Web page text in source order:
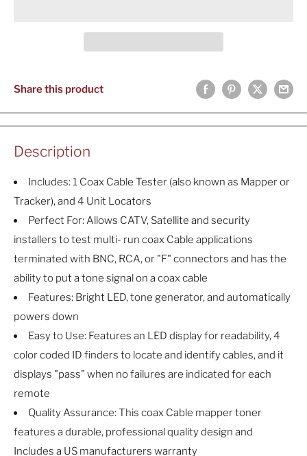
Share this product
Description
Includes: 1 Coax Cable Tester (also known as Mapper or
Tracker), and 4 Unit Locators
Perfect For: Allows CATV, Satellite and security
installers to test multi- run coax Cable applications
terminated with BNC, RCA, or "F" connectors and has the
ability to put a tone signal on a coax cable
Features: Bright LED, tone generator, and automatically
powers down
Easy to Use: Features an LED display for readability, 4
color coded ID finders to locate and identify cables, and it
displays "pass" when no failures are indicated for each
remote
Quality Assurance: This coax Cable mapper toner
features a durable, professional quality design and
Includes a US manufacturers warranty